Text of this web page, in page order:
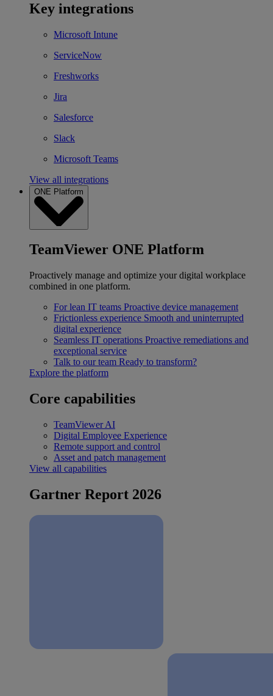
Key integrations
Microsoft Intune
ServiceNow
Freshworks
Jira
Salesforce
Slack
Microsoft Teams
View all integrations
ONE Platform
TeamViewer ONE Platform
Proactively manage and optimize your digital workplace
combined in one platform.
For lean IT teams Proactive device management
Frictionless experience Smooth and uninterrupted
digital experience
Seamless IT operations Proactive remediations and
exceptional service
Talk to our team Ready to transform?
Explore the platform
Core capabilities
TeamViewer AI
Digital Employee Experience
Remote support and control
Asset and patch management
View all capabilities
Gartner Report 2026